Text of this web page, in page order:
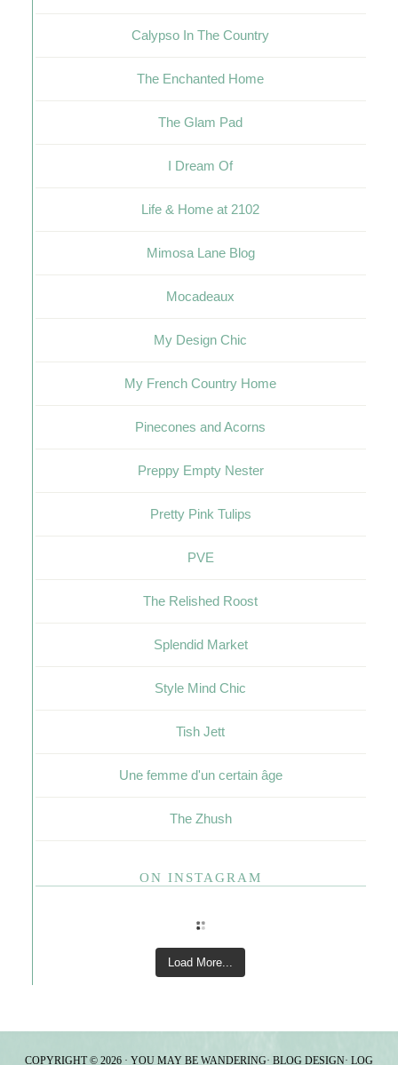
Calypso In The Country
The Enchanted Home
The Glam Pad
I Dream Of
Life & Home at 2102
Mimosa Lane Blog
Mocadeaux
My Design Chic
My French Country Home
Pinecones and Acorns
Preppy Empty Nester
Pretty Pink Tulips
PVE
The Relished Roost
Splendid Market
Style Mind Chic
Tish Jett
Une femme d'un certain âge
The Zhush
ON INSTAGRAM
Load More...
COPYRIGHT © 2026 · YOU MAY BE WANDERING· BLOG DESIGN· LOG